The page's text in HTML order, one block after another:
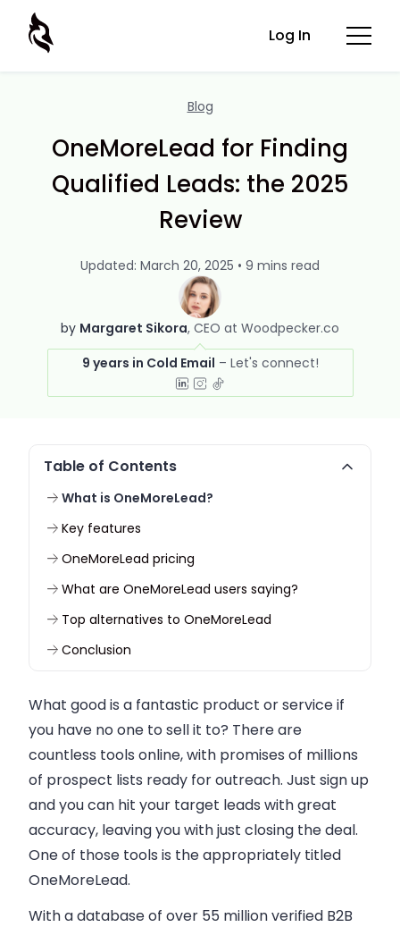
Log In
Blog
OneMoreLead for Finding
Qualified Leads: the 2025
Review
by Margaret Sikora CEO at Woodpecker.co
9 years in Cold Email
Updated: March 20, 2025 • 9 mins read
Table of Contents
What is OneMoreLead?
Key features
OneMoreLead pricing
What are OneMoreLead users saying?
Top alternatives to OneMoreLead
Conclusion
What good is a fantastic product or service if
you have no one to sell it to? There are
countless tools online, with promises of millions
of prospect lists ready for outreach. Just sign up
and you can hit your target leads with great
accuracy, leaving you with just closing the deal.
One of those tools is the appropriately titled
OneMoreLead.
With a database of over 55 million verified B2B